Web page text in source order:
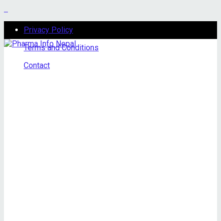
Privacy Policy
Terms and Conditions
Contact